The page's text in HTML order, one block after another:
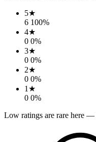
5★
6 100%
4★
0 0%
3★
0 0%
2★
0 0%
1 ★
0 0%
Low ratings are rare here —